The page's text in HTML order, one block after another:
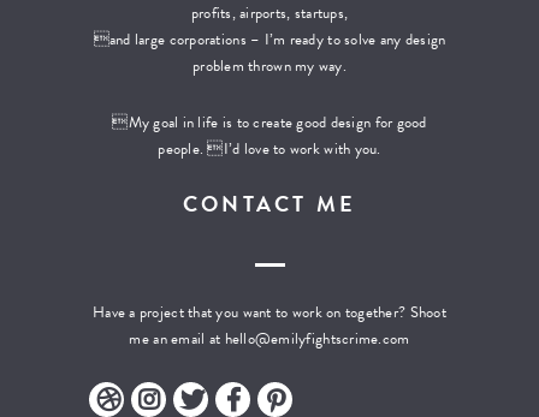
CONTACT ME
Have a project that you want to work on together? Shoot
me an email at hello@emilyfightscrime.com
profits, airports, startups,
and large corporations – I’m ready to solve any design
problem thrown my way.
My goal in life is to create good design for good
people. I’d love to work with you.